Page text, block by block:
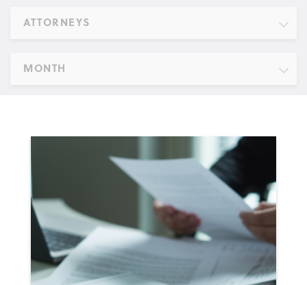
ATTORNEYS
MONTH